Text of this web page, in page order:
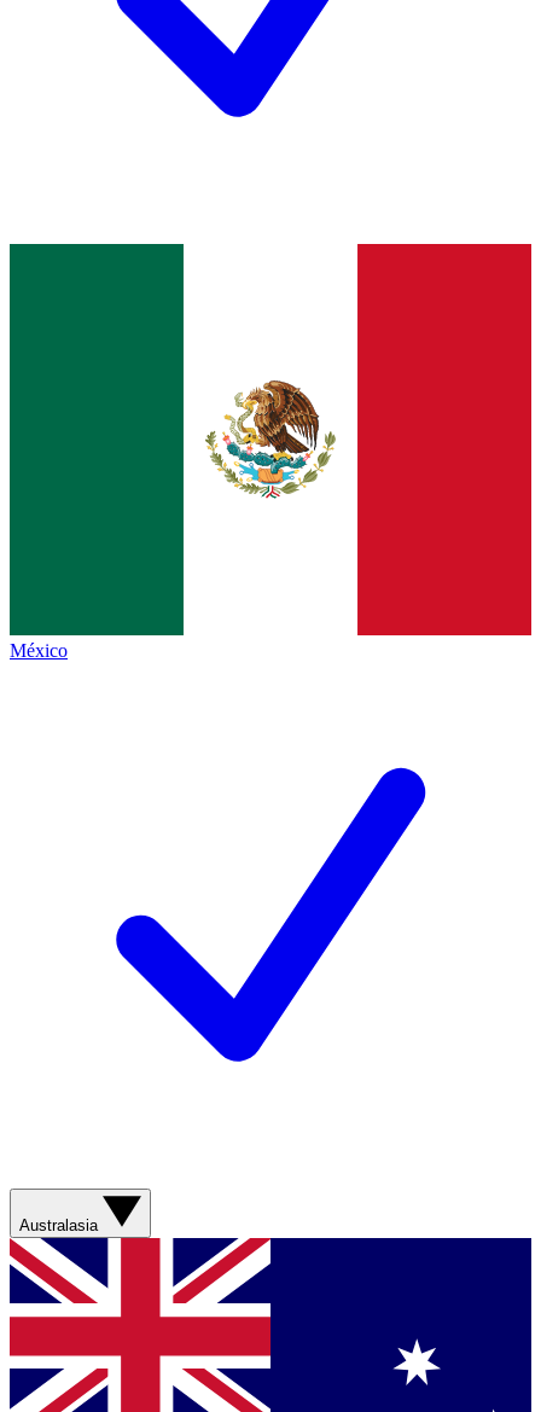
México
Australasia